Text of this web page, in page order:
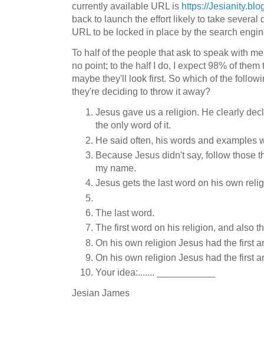
currently available URL is https://
back to launch the effort likely to take several
URL to be locked in place by the search
To half of the people that ask to speak with
no point; to the half I do, I expect 98% of
maybe they'll look first. So which of the
they're deciding to throw it away?
Jesus gave us a religion. He clearly
the only word of it.
He said often, his words and examples
Because Jesus didn't say, follow those
my name.
Jesus gets the last word on his own
The last word.
The first word on his religion, and also
On his own religion Jesus had the first
On his own religion Jesus had the first
Your idea:....... ___________
Jesian James